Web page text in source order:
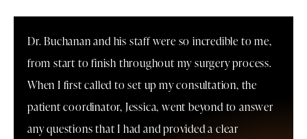
Dr. Buchanan and his staff were so incredible to me,
from start to finish throughout my surgery process.
When I first called to set up my consultation, the
patient coordinator, Jessica, went beyond to answer
any questions that I had and provided a clear